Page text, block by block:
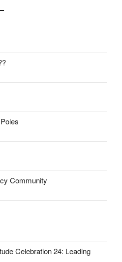
Community
Celebration 24: Leading